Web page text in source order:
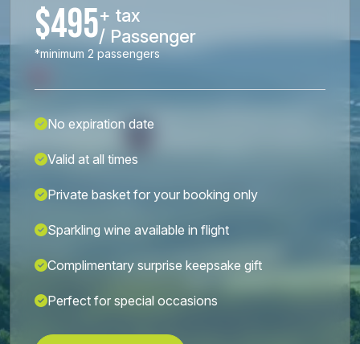
$495+ tax
/ Passenger
*minimum 2 passengers
No expiration date
Valid at all times
Private basket for your booking only
Sparkling wine available in flight
Complimentary surprise keepsake gift
Perfect for special occasions